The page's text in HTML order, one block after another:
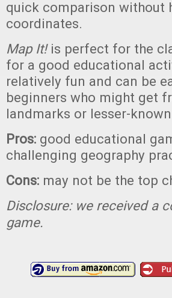
quick comparison without
coordinates.
Map It!is perfect for the
for a good educational
relatively fun and can be
beginners who might get
landmarks or lesser-
Pros: good educational
challenging geography
Cons: may not be the top
Disclosure: we received a
game.